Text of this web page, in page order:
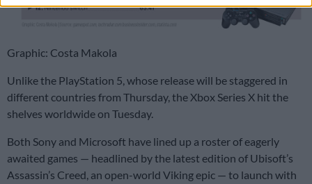
Graphic: Costa Makola
Unlike the PlayStation 5, whose release will be staggered in
different countries from Thursday, the Xbox Series X hit the
shelves worldwide on Tuesday.
Both Sony and Microsoft have lined up a roster of eagerly
awaited games — headlined by the latest edition of Ubisoft’s
Assassin’s Creed, an open-world Viking epic — to launch with